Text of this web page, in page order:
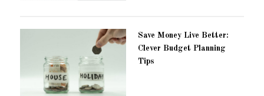
Save Money Live Better:
Clever Budget Planning
Tips